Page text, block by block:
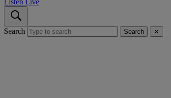
Search Search ✕